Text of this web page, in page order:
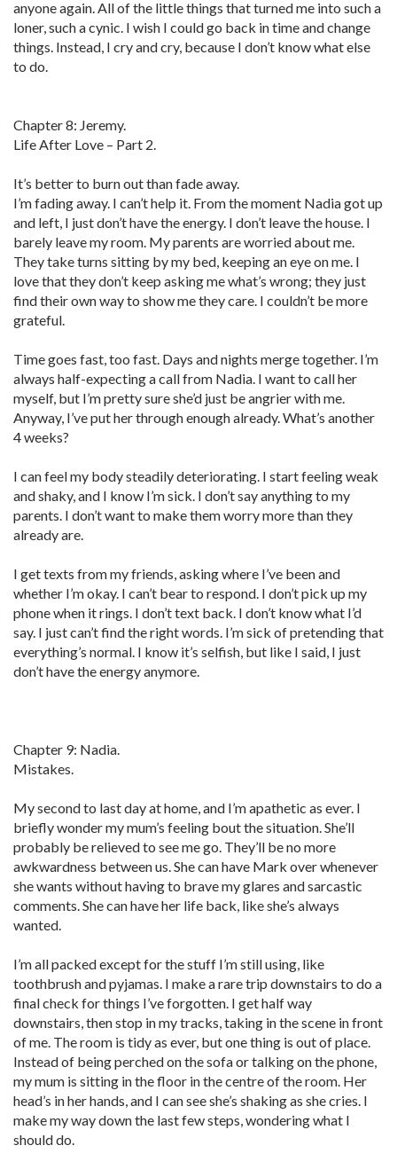
anyone again. All of the little things that turned me into such a
loner, such a cynic. I wish I could go back in time and change
things. Instead, I cry and cry, because I don’t know what else
to do.
Chapter 8: Jeremy.
Life After Love – Part 2.
It’s better to burn out than fade away.
I’m fading away. I can’t help it. From the moment Nadia got up
and left, I just don’t have the energy. I don’t leave the house. I
barely leave my room. My parents are worried about me.
They take turns sitting by my bed, keeping an eye on me. I
love that they don’t keep asking me what’s wrong; they just
find their own way to show me they care. I couldn’t be more
grateful.
Time goes fast, too fast. Days and nights merge together. I’m
always half-expecting a call from Nadia. I want to call her
myself, but I’m pretty sure she’d just be angrier with me.
Anyway, I’ve put her through enough already. What’s another
4 weeks?
I can feel my body steadily deteriorating. I start feeling weak
and shaky, and I know I’m sick. I don’t say anything to my
parents. I don’t want to make them worry more than they
already are.
I get texts from my friends, asking where I’ve been and
whether I’m okay. I can’t bear to respond. I don’t pick up my
phone when it rings. I don’t text back. I don’t know what I’d
say. I just can’t find the right words. I’m sick of pretending that
everything’s normal. I know it’s selfish, but like I said, I just
don’t have the energy anymore.
Chapter 9: Nadia.
Mistakes.
My second to last day at home, and I’m apathetic as ever. I
briefly wonder my mum’s feeling bout the situation. She’ll
probably be relieved to see me go. They’ll be no more
awkwardness between us. She can have Mark over whenever
she wants without having to brave my glares and sarcastic
comments. She can have her life back, like she’s always
wanted.
I’m all packed except for the stuff I’m still using, like
toothbrush and pyjamas. I make a rare trip downstairs to do a
final check for things I’ve forgotten. I get half way
downstairs, then stop in my tracks, taking in the scene in front
of me. The room is tidy as ever, but one thing is out of place.
Instead of being perched on the sofa or talking on the phone,
my mum is sitting in the floor in the centre of the room. Her
head’s in her hands, and I can see she’s shaking as she cries. I
make my way down the last few steps, wondering what I
should do.